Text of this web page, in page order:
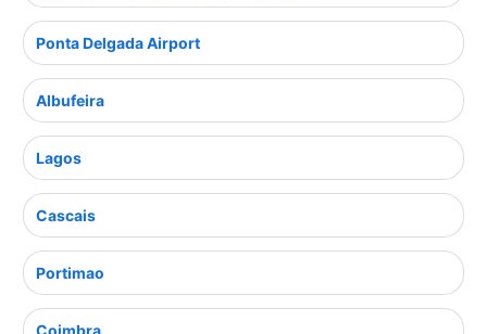
Ponta Delgada Airport
Albufeira
Lagos
Cascais
Portimao
Coimbra